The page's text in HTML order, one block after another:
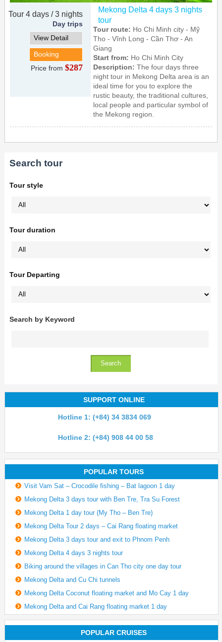
Tour 4 days / 3 nights
Day trips
View Detail
Booking
Price from$287
Mekong Delta 4 days 3 nights
tour
Tour route: Ho Chi Minh city - Mỹ
Tho - Vĩnh Long - Cần Thơ - An
Giang
Start from: Ho Chi Minh City
Description:The four days three
night tour in Mekong Delta area is an
ideal time for you to explore the
rustic beauty, the traditional cultures,
local people and particular symbol of
the Mekong region.
Search tour
Tour style
Tour duration
Tour Departing
Search by Keyword
SUPPORT ONLINE
Hotline 1: (+84) 34 3834 069
Hotline 2: (+84) 908 44 00 58
POPULAR TOURS
Visit Vam Sat – Crocodile fishing – Bat lagoon 1 day
Mekong Delta 3 days tour with Ben Tre, Tra Su Forest
Mekong Delta 1 day tour (My Tho – Ben Tre)
Mekong Delta Tour 2 days – Cai Rang floating market
Mekong Delta 3 days tour and exit to Phnom Penh
Mekong Delta 4 days 3 nights tour
Biking around the villages in Can Tho city one day tour
Mekong Delta and Cu Chi tunnels
Mekong Delta Coconut floating market and Mo Cay 1 day
Mekong Delta and Cai Rang floating market 1 day
POPULAR CRUISES